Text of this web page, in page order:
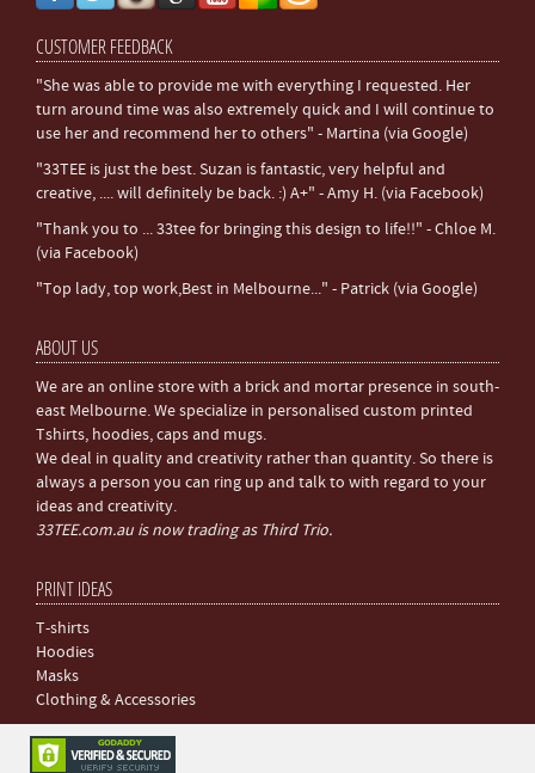
CUSTOMER FEEDBACK
"She was able to provide me with everything I requested. Her
turn around time was also extremely quick and I will continue to
use her and recommend her to others" - Martina (via Google)
"33TEE is just the best. Suzan is fantastic, very helpful and
creative, .... will definitely be back. :) A+" - Amy H. (via Facebook)
"Thank you to ... 33tee for bringing this design to life!!" - Chloe M.
(via Facebook)
"Top lady, top work,Best in Melbourne..." - Patrick (via Google)
ABOUT US
We are an online store with a brick and mortar presence in south-
east Melbourne. We specialize in personalised custom printed
Tshirts, hoodies, caps and mugs.
We deal in quality and creativity rather than quantity. So there is
always a person you can ring up and talk to with regard to your
ideas and creativity.
33TEE.com.au is now trading as Third Trio.
PRINT IDEAS
T-shirts
Hoodies
Masks
Clothing & Accessories